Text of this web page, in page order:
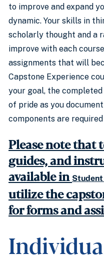
to improve and expand
dynamic. Your skills in
scholarly thought and a
improve with each
assignments that will
Capstone Experience
your goal, the
of pride as you
components are
Please note that
guides, and
available in Student
utilize the
for forms and